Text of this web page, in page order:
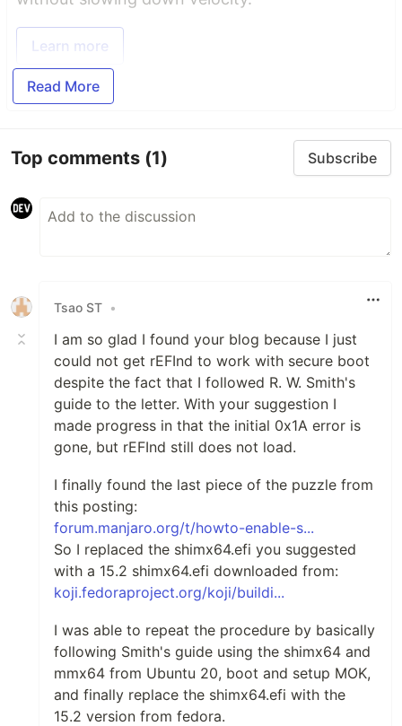
Learn more
Read More
Top comments (1) Subscribe
Tsao ST •
I am so glad I found your blog because I just
could not get rEFInd to work with secure boot
despite the fact that I followed R. W. Smith's
guide to the letter. With your suggestion I
made progress in that the initial 0x1A error is
gone, but rEFInd still does not load.
I finally found the last piece of the puzzle from
this posting:
forum.manjaro.org/t/howto-enable-s...
So I replaced the shimx64.efi you suggested
with a 15.2 shimx64.efi downloaded from:
koji.fedoraproject.org/koji/buildi...
I was able to repeat the procedure by basically
following Smith's guide using the shimx64 and
mmx64 from Ubuntu 20, boot and setup MOK,
and finally replace the shimx64.efi with the
15.2 version from fedora.